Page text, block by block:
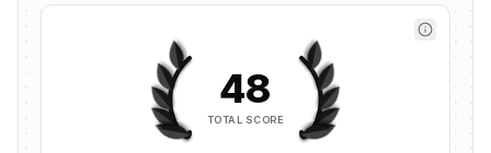
48
TOTAL SCORE